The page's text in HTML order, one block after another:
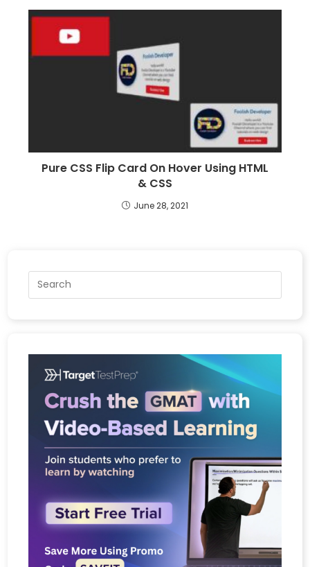
Pure CSS Flip Card On Hover Using HTML
& CSS
June 28, 2021